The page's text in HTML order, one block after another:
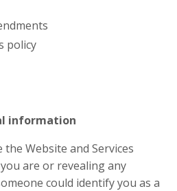
policy
information
the Website and Services
are or revealing any
could identify you as a